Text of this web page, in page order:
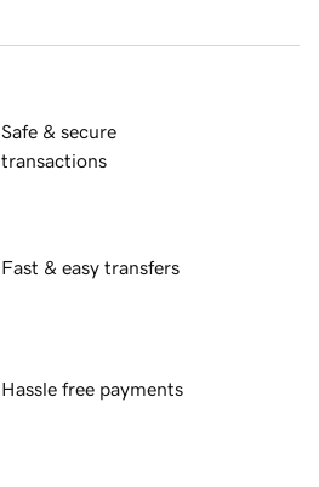
Safe & secure
transactions
Fast & easy transfers
Hassle free payments